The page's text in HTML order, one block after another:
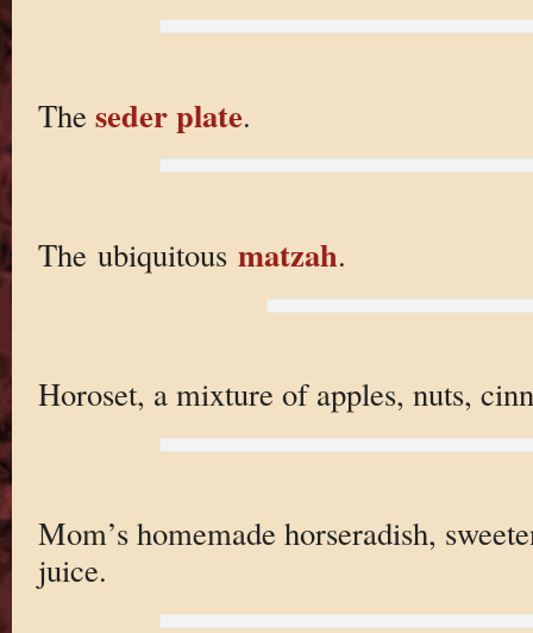
The seder plate.
The ubiquitous matzah.
Horoset, a mixture of apples, nuts,
Mom’s homemade horseradish,
juice.